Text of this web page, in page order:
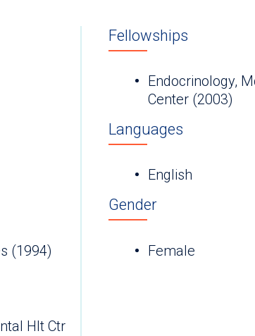
(1994)
Hlt Ctr
Fellowships
Endocrinology,
Center (2003)
Languages
English
Gender
Female